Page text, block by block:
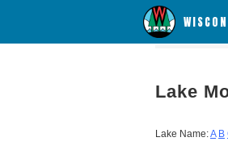
Lake
Lake Name:A B